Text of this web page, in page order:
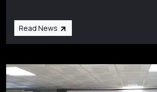
Read News